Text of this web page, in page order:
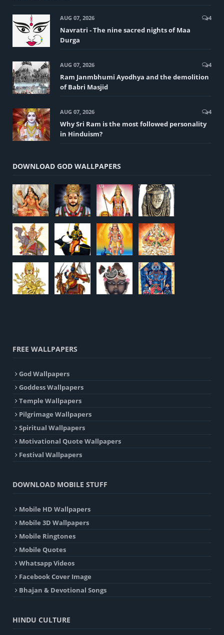
AUG 07, 2026 4
Navratri - The nine sacred nights of Maa
Durga
AUG 07, 2026 4
Ram Janmbhumi Ayodhya and the demolition
of Babri Masjid
AUG 07, 2026 4
Why Sri Ram is the most followed personality
in Hinduism?
DOWNLOAD GOD WALLPAPERS
FREE WALLPAPERS
God Wallpapers
Goddess Wallpapers
Temple Wallpapers
Pilgrimage Wallpapers
Spiritual Wallpapers
Motivational Quote Wallpapers
Festival Wallpapers
DOWNLOAD MOBILE STUFF
Mobile HD Wallpapers
Mobile 3D Wallpapers
Mobile Ringtones
Mobile Quotes
Whatsapp Videos
Facebook Cover Image
Bhajan & Devotional Songs
HINDU CULTURE